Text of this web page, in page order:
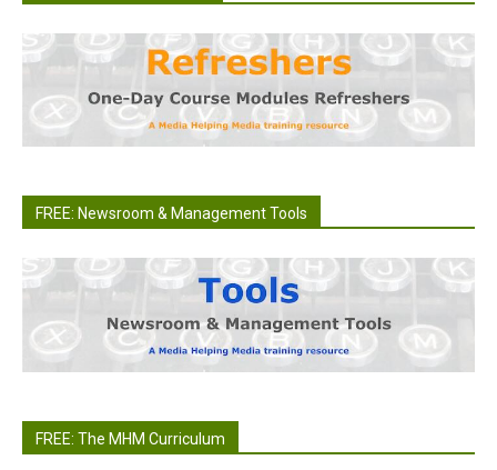
FREE: Newsroom & Management Tools
FREE: The MHM Curriculum